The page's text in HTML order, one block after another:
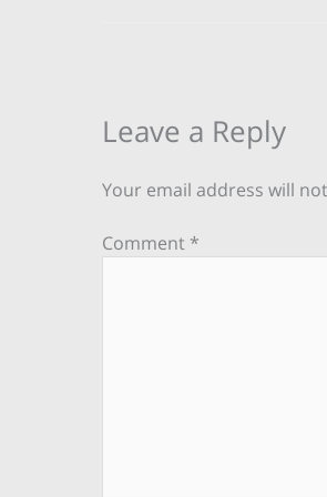
Leave a Reply
Your email address will
Comment *